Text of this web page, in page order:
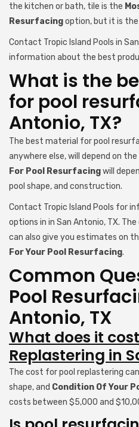
the kitchen or bath, tile is the
Resurfacingoption, but it is
Contact Tropic Island Pools in
information about the best
What is the
for pool
Antonio, TX?
The best material for pool
anywhere else, will depend on
For Pool Resurfacingwill
pool shape, and construction.
Contact Tropic Island Pools for
options in in San Antonio, TX.
can also give you estimates on
For Your Pool Resurfacing.
Common
Pool
Antonio, TX
What does it
Replastering in
The cost for pool replastering
shape, and Condition Of Your
costs between $5,000 and